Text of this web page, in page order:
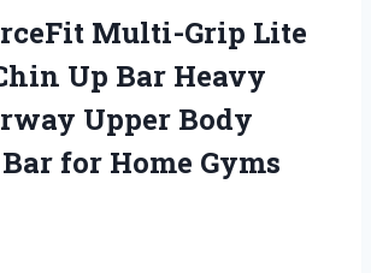
Multi-Grip Lite
Up Bar Heavy
Upper Body
for Home Gyms